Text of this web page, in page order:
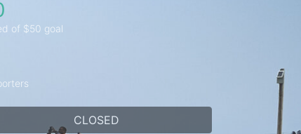
of $50 goal
CLOSED